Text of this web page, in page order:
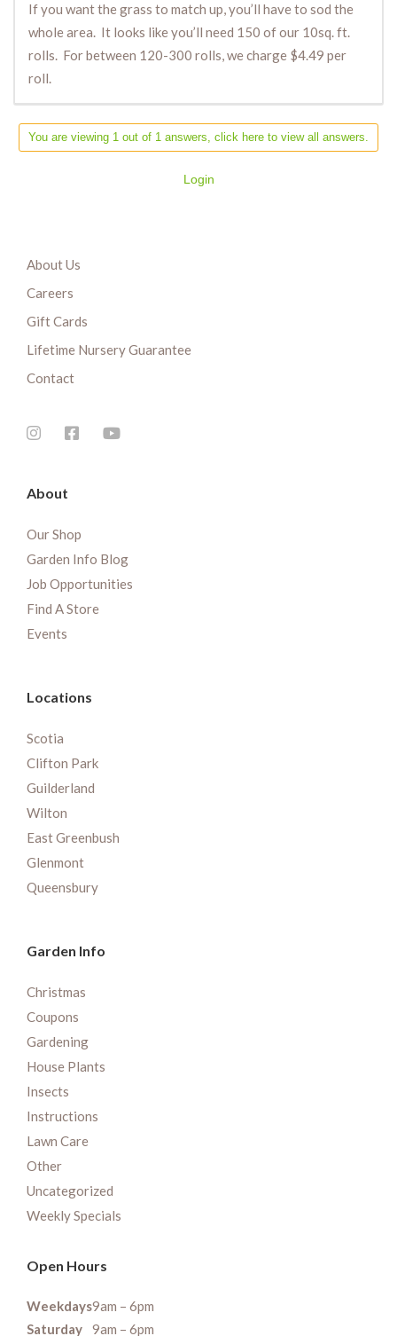
If you want the grass to match up, you’ll have to sod the
whole area. It looks like you’ll need 150 of our 10sq. ft.
rolls. For between 120-300 rolls, we charge $4.49 per
roll.
You are viewing 1 out of 1 answers, click here to view all answers.
Login
About Us
Careers
Gift Cards
Lifetime Nursery Guarantee
Contact
About
Our Shop
Garden Info Blog
Job Opportunities
Find A Store
Events
Locations
Scotia
Clifton Park
Guilderland
Wilton
East Greenbush
Glenmont
Queensbury
Garden Info
Christmas
Coupons
Gardening
House Plants
Insects
Instructions
Lawn Care
Other
Uncategorized
Weekly Specials
Open Hours
Weekdays9am – 6pm
Saturday
9am – 6pm